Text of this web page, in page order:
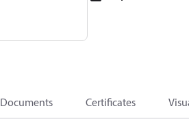
Documents Certificates